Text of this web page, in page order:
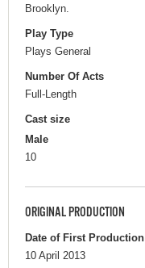
Brooklyn.
Play Type
Plays General
Number Of Acts
Full-Length
Cast size
Male
10
ORIGINAL PRODUCTION
Date of First Production
10 April 2013